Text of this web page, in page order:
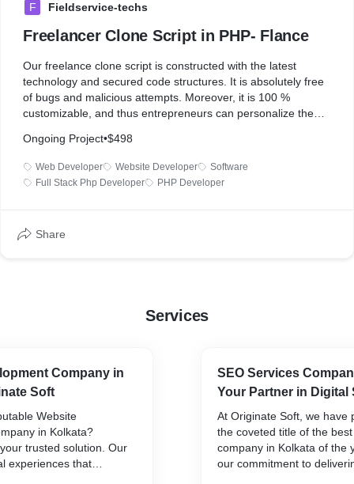
F Fieldservice-techs
Freelancer Clone Script in PHP- Flance
Our freelance clone script is constructed with the latest
technology and secured code structures. It is absolutely free
of bugs and malicious attempts. Moreover, it is 100 %
customizable, and thus entrepreneurs can personalize them
clone script has lots of technically advanced features making
it one of the best platforms over the internet.
* Easy registration for both freelancers and clients.
* Escrow payment system to avoid disputes regarding
metadata
* Supports Multi-language and Multi-Currency
* To handle conflicts between clients and freelancers, Dispute
resolution process
* Rate and review features
Ongoing Project•$498
Web Developer Website Developer
Software
Full Stack Php Developer
PHP Developer
Share
Services
Company in
Soft
Website
in Kolkata?
trusted solution. Our
experiences that
SEO Services
Your Partner in Digital
At Originate Soft, we have
the coveted title of the
company in Kolkata of the
our commitment to